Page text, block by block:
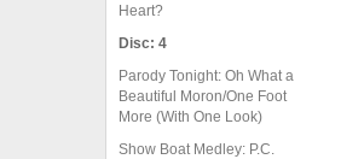
Heart?
Disc: 4
Parody Tonight: Oh What a
Beautiful Moron/One Foot
More (With One Look)
Show Boat Medley: P.C.